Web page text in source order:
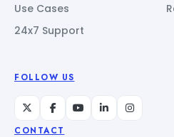
Use Cases
24x7 Support
FOLLOW US
CONTACT